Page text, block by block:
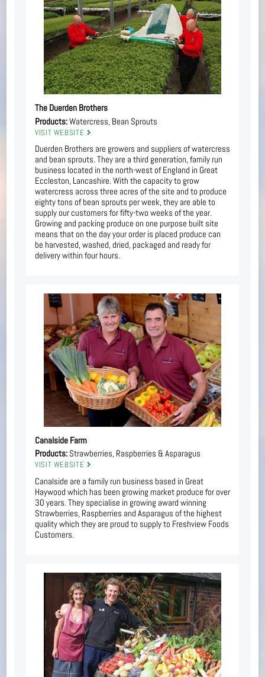
The Duerden Brothers
Products:Watercress, Bean Sprouts
VISIT WEBSITE
Duerden Brothers are growers and suppliers of watercress
and bean sprouts. They are a third generation, family run
business located in the north-west of England in Great
Eccleston, Lancashire. With the capacity to grow
watercress across three acres of the site and to produce
eighty tons of bean sprouts per week, they are able to
supply our customers for fifty-two weeks of the year.
Growing and packing produce on one purpose built site
means that on the day your order is placed produce can
be harvested, washed, dried, packaged and ready for
delivery within four hours.
Canalside Farm
Products:Strawberries, Raspberries & Asparagus
VISIT WEBSITE
Canalside are a family run business based in Great
Haywood which has been growing market produce for over
30 years. They specialise in growing award winning
Strawberries, Raspberries and Asparagus of the highest
quality which they are proud to supply to Freshview Foods
Customers.